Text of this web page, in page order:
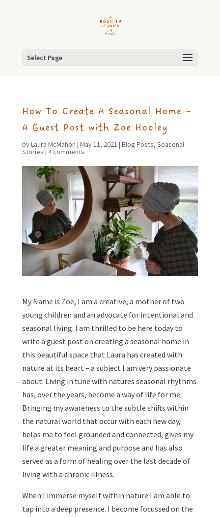
Select Page
How To Create A Seasonal Home –
A Guest Post with Zoe Hooley
byLaura McMahon | May 11, 2021 | Blog Posts, Seasonal
Stories | 4 comments
My Name is Zoë, I am a creative, a mother of two
young children and an advocate for intentional and
seasonal living. I am thrilled to be here today to
write a guest post on creating a seasonal home in
this beautiful space that Laura has created with
nature at its heart – a subject I am very passionate
about. Living in tune with natures seasonal rhythms
has, over the years, become a way of life for me.
Bringing my awareness to the subtle shifts within
the natural world that occur with each new day,
helps me to feel grounded and connected, gives my
life a greater meaning and purpose and has also
served as a form of healing over the last decade of
living with a chronic illness.
When I immerse myself within nature I am able to
tap into a deep presence. I become focussed on the